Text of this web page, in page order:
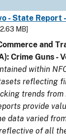
- State Report
2.63 MB]
and
Crime Guns -
within
reflecting
trends from
provide
data varied
of all